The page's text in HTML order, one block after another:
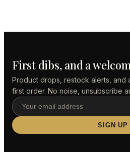
First dibs, and a
Product drops, restock alerts, and
first order. No noise, unsubscribe
SIGN UP